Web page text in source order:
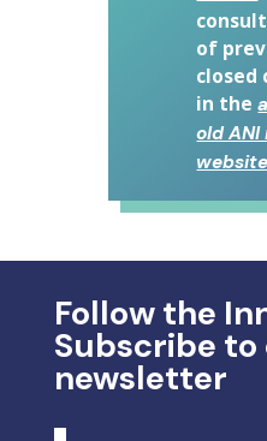
of
closed
in the
old
website
Follow the
Subscribe to
newsletter